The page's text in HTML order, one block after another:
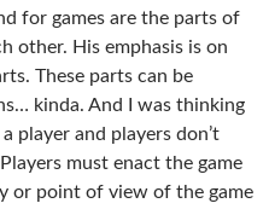
for games are the parts of
other. His emphasis is on
These parts can be
kinda. And I was thinking
player and players don’t
must enact the game
or point of view of the game